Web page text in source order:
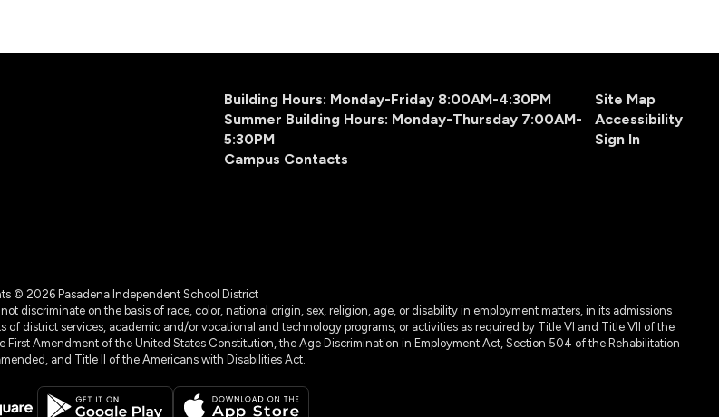
Building Hours: Monday-Friday 8:00AM-4:30PM
Summer Building Hours: Monday-Thursday 7:00AM-
5:30PM
Campus Contacts
Site Map
Accessibility
Sign In
© 2026 Pasadena Independent School District
discriminate on the basis of race, color, national origin, sex, religion, age, or disability in employment matters, in its admissions
district services, academic and/or vocational and technology programs, or activities as required by Title VI and Title VII of the
Amendment of the United States Constitution, the Age Discrimination in Employment Act, Section 504 of the Rehabilitation
and Title II of the Americans with Disabilities Act.